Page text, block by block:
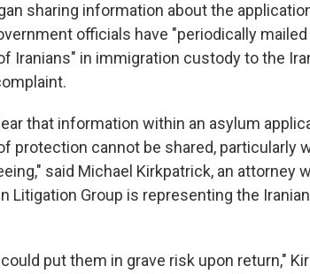
sharing information about the
officials have "periodically
Iranians" in immigration custody to the
that information within an asylum
protection cannot be shared, particularly
said Michael Kirkpatrick, an attorney
Litigation Group is representing the
put them in grave risk upon return,"